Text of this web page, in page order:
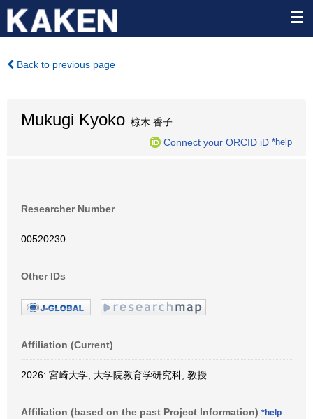
Back to previous page
Mukugi Kyoko 椋木 香子
Connect your ORCID iD *help
Researcher Number
00520230
Other IDs
Affiliation (Current)
2026: 宮崎大学, 大学院教育学研究科, 教授
Affiliation (based on the past Project Information) *help